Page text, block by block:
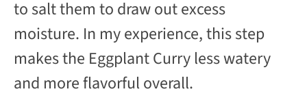
to salt them to draw out excess
moisture. In my experience, this step
makes the Eggplant Curry less watery
and more flavorful overall.